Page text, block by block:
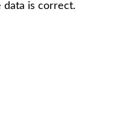
data is correct.